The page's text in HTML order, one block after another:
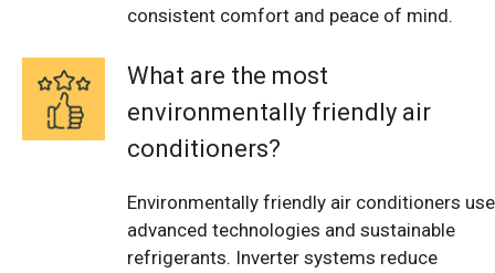
consistent comfort and peace of mind.
What are the most
environmentally friendly air
conditioners?
Environmentally friendly air conditioners use
advanced technologies and sustainable
refrigerants. Inverter systems reduce